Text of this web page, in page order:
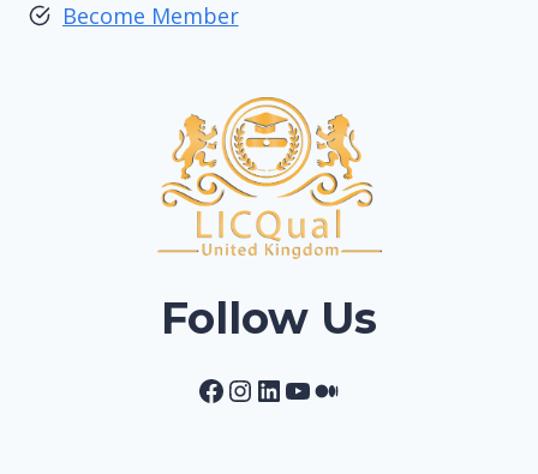
Become Member
Follow Us
Facebook
Instagram
LinkedIn
YouTube
Medium